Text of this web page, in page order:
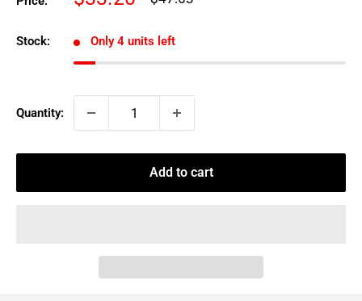
Stock: Only 4 units left
Quantity:
Add to cart